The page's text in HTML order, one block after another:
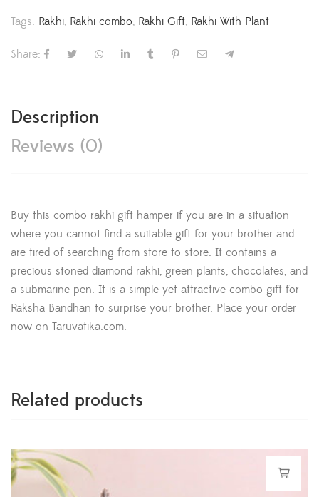
Tags: Rakhi, Rakhi combo, Rakhi Gift, Rakhi With Plant
Share:
Description
Reviews (0)
Buy this combo rakhi gift hamper if you are in a situation
where you cannot find a suitable gift for your brother and
are tired of searching from store to store. It contains a
precious stoned diamond rakhi, green plants, chocolates, and
a submarine pen. It is a simple yet attractive combo gift for
Raksha Bandhan to surprise your brother. Place your order
now on Taruvatika.com.
Related products